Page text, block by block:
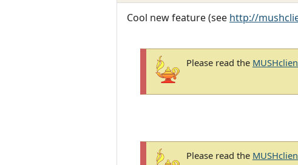
Cool new feature (see http://
Please read the
Please read the